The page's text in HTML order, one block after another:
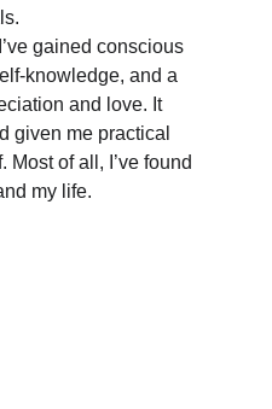
gained conscious
knowledge, and a
and love. It
given me practical
Most of all, I’ve found
my life.